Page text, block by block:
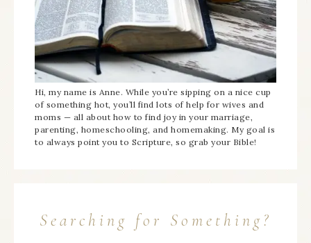
Hi, my name is Anne. While you’re sipping on a nice cup
of something hot, you’ll find lots of help for wives and
moms — all about how to find joy in your marriage,
parenting, homeschooling, and homemaking. My goal is
to always point you to Scripture, so grab your Bible!
Searching for Something?